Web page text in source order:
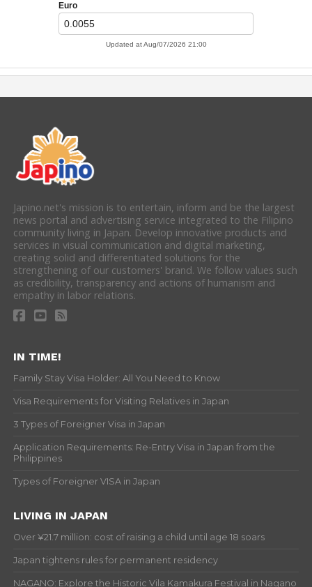
Japino.net's mission is to entertain, inform and be the largest
news portal and advertising service integrated to the Filipino
community living in Japan. Develop innovative products and
services in visual communication and digital marketing,
creating solid and differentiated solutions for the
strengthening of our customers' brand. We follow values such
as credibility, transparency and actions of humanism and
empathy in labor relations.
IN TIME!
Family Stay Visa Holder: All You Need to Know
Visa Requirements for Visiting Relatives in Japan
3 Types of Foreigner Visa in Japan
Application Requirements: Re-Entry Visa in Japan from the
Philippines
Types of Foreigner VISA in Japan
LIVING IN JAPAN
Over ¥21.7 million: cost of raising a child until age 18 soars
Japan tightens rules for permanent residency
NAGANO: Explore the Historic Vila Kamakura Festival in Nagano